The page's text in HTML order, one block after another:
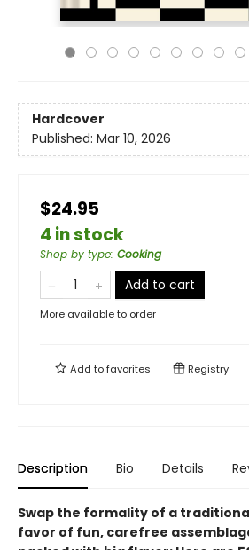
Hardcover
Published: Mar 10, 2026
$24.95
4 in stock
Shop by type: Cooking
Add to cart
More available to order
Add tofavorites Registry
Description Bio Details
Swap the formality of a
favor of fun, carefree